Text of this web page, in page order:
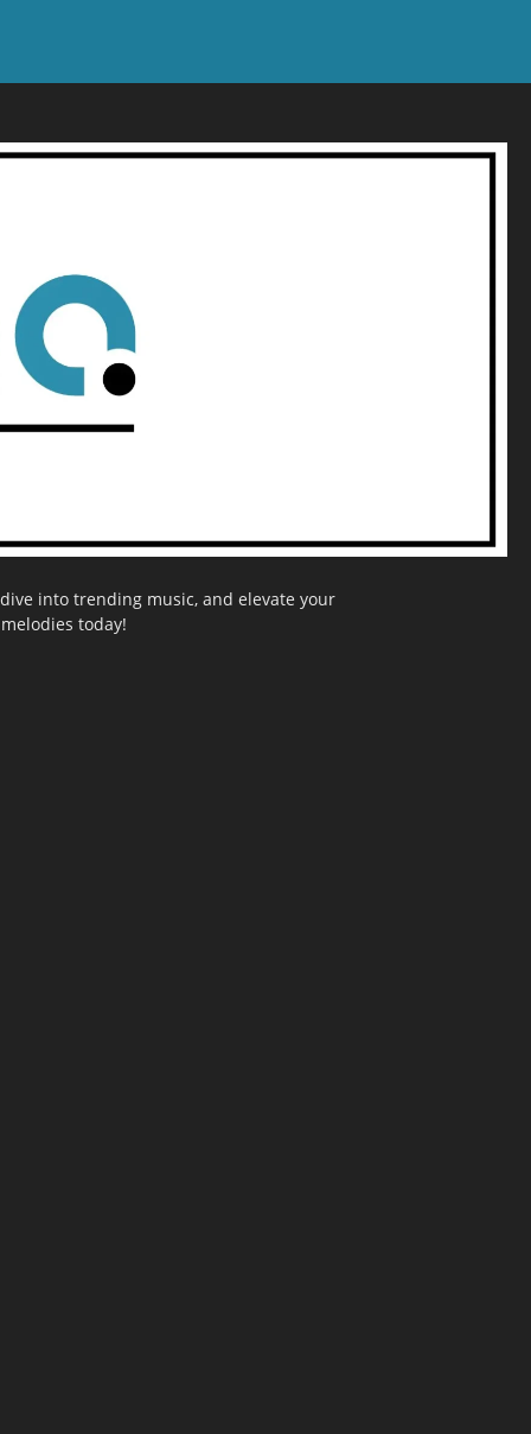
into trending music, and elevate your
today!